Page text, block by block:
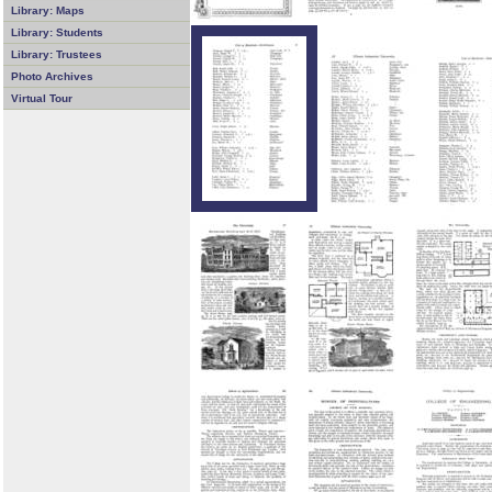
Library: Maps
Library: Students
Library: Trustees
Photo Archives
Virtual Tour